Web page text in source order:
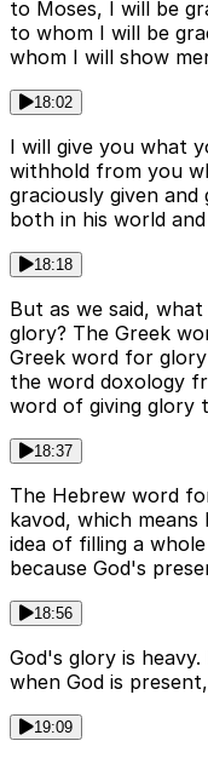
to Moses, I will be
to whom I will be
whom I will show
18:02
I will give you what
withhold from you
graciously given
both in his world
18:18
But as we said,
glory? The Greek
Greek word for
the word doxology
word of giving glory
18:37
The Hebrew word
kavod, which
idea of filling a
because God's
18:56
God's glory is
when God is
19:09